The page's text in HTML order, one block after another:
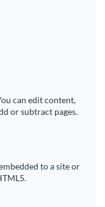
can edit content,
or subtract pages.
to a site or